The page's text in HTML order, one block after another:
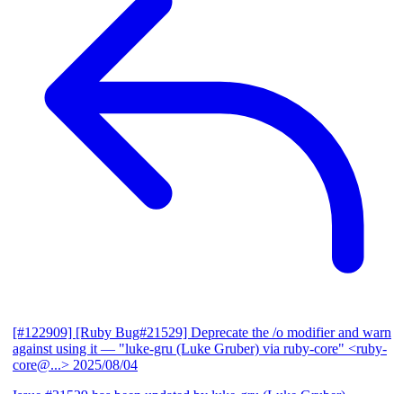
[#122909] [Ruby Bug#21529] Deprecate the /o modifier and warn
against using it — "luke-gru (Luke Gruber) via ruby-core" <ruby-
core@...> 2025/08/04